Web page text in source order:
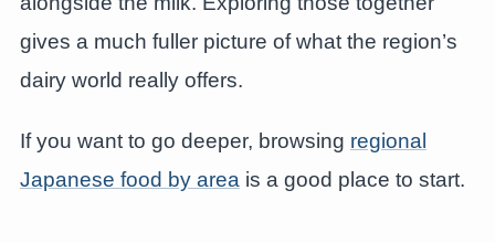
gives a much fuller picture of what the region’s
dairy world really offers.
If you want to go deeper, browsing regional
Japanese food by area is a good place to start.